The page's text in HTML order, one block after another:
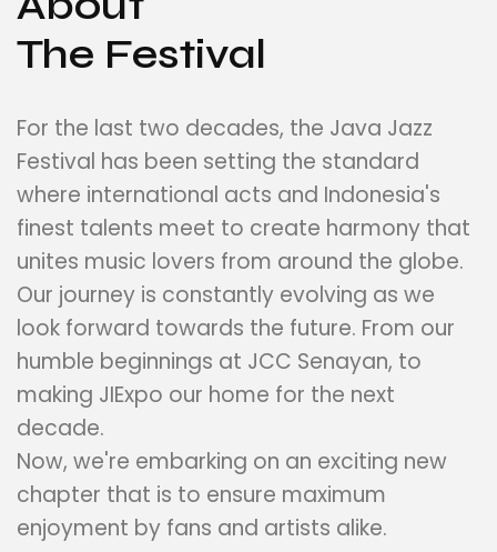
The Festival
For the last two decades, the Java Jazz
Festival has been setting the standard
where international acts and Indonesia's
finest talents meet to create harmony that
unites music lovers from around the globe.
Our journey is constantly evolving as we
look forward towards the future. From our
humble beginnings at JCC Senayan, to
making JIExpo our home for the next
decade.
Now, we're embarking on an exciting new
chapter that is to ensure maximum
enjoyment by fans and artists alike.